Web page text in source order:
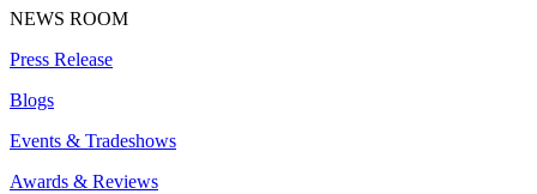
NEWS ROOM
Press Release
Blogs
Events & Tradeshows
Awards & Reviews